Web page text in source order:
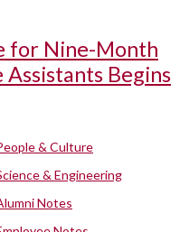
for Nine-Month
Begins
& Culture
& Engineering
Notes